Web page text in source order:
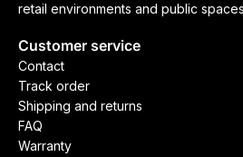
retail environments and public
Customer service
Contact
Track order
Shipping and returns
FAQ
Warranty